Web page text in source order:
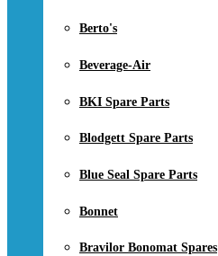
Berto's
Beverage-Air
BKI Spare Parts
Blodgett Spare Parts
Blue Seal Spare Parts
Bonnet
Bravilor Bonomat Spares